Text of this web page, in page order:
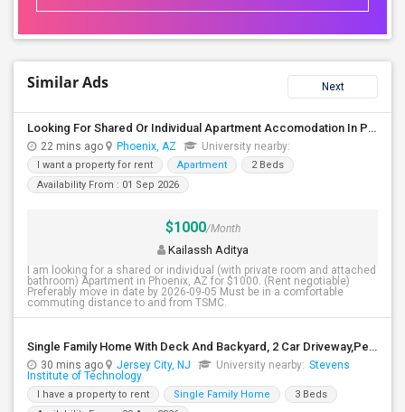
Similar Ads Next
Looking For Shared Or Individual Apartment Accomodation In Phoenix, AZ
22 mins ago Phoenix, AZ University nearby:
I want a property for rent Apartment
2 Beds
Availability From : 01 Sep 2026
$1000/Month
Kailassh Aditya
I am looking for a shared or individual (with private room and attached
bathroom) Apartment in Phoenix, AZ for $1000. (Rent negotiable)
Preferably move in date by 2026-09-05 Must be in a comfortable
commuting distance to and from TSMC.
Single Family Home With Deck And Backyard, 2 Car Driveway,Perfect Location
30 mins ago Jersey City, NJ University nearby: Stevens
Institute of Technology
I have a property to rent Single Family Home
3 Beds